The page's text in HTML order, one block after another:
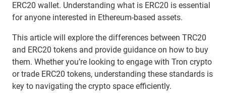
ERC20 wallet. Understanding what is ERC20 is essential
for anyone interested in Ethereum-based assets.
This article will explore the differences between TRC20
and ERC20 tokens and provide guidance on how to buy
them. Whether you’re looking to engage with Tron crypto
or trade ERC20 tokens, understanding these standards is
key to navigating the crypto space efficiently.